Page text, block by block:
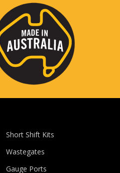
Short Shift Kits
Wastegates
Gauge Ports